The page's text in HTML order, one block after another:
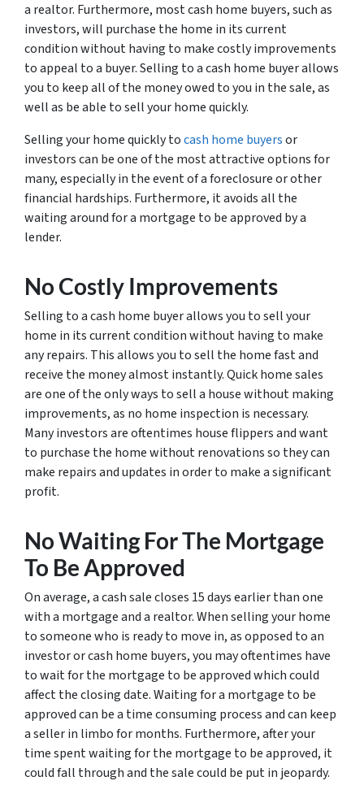
a realtor. Furthermore, most cash home buyers, such as
investors, will purchase the home in its current
condition without having to make costly improvements
to appeal to a buyer. Selling to a cash home buyer allows
you to keep all of the money owed to you in the sale, as
well as be able to sell your home quickly.
Selling your home quickly tocash home buyersor
investors can be one of the most attractive options for
many, especially in the event of a foreclosure or other
financial hardships. Furthermore, it avoids all the
waiting around for a mortgage to be approved by a
lender.
No Costly Improvements
Selling to a cash home buyer allows you to sell your
home in its current condition without having to make
any repairs. This allows you to sell the home fast and
receive the money almost instantly. Quick home sales
are one of the only ways to sell a house without making
improvements, as no home inspection is necessary.
Many investors are oftentimes house flippers and want
to purchase the home without renovations so they can
make repairs and updates in order to make a significant
profit.
No Waiting For The Mortgage
To Be Approved
On average, a cash sale closes 15 days earlier than one
with a mortgage and a realtor. When selling your home
to someone who is ready to move in, as opposed to an
investor or cash home buyers, you may oftentimes have
to wait for the mortgage to be approved which could
affect the closing date. Waiting for a mortgage to be
approved can be a time consuming process and can keep
a seller in limbo for months. Furthermore, after your
time spent waiting for the mortgage to be approved, it
could fall through and the sale could be put in jeopardy.